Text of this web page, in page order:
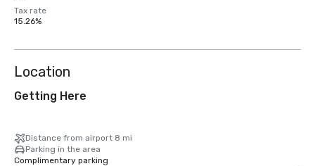
Tax rate
15.26%
Location
Getting Here
Distance from airport 8 mi
Parking in the area
Complimentary parking